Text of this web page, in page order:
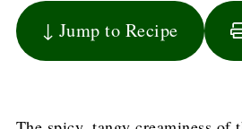
↓ Jump to Recipe